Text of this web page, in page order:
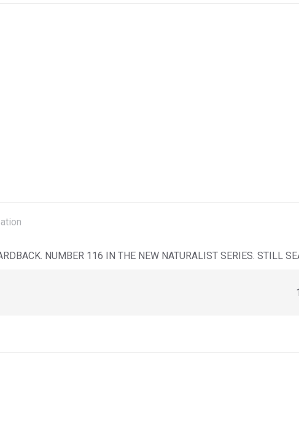
NUMBER 116 IN THE NEW NATURALIST SERIES. STILL